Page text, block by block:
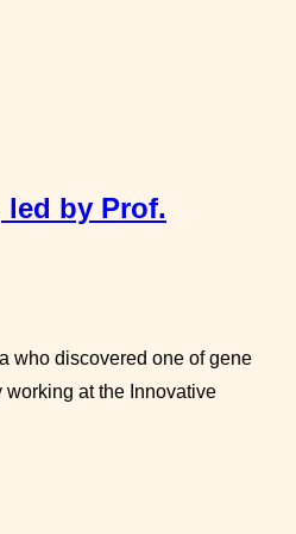
by Prof.
who discovered one of gene
working at the Innovative